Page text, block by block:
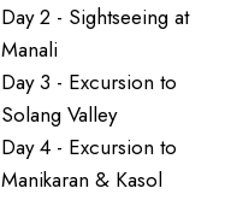
Day 2 - Sightseeing at
Manali
Day 3 - Excursion to
Solang Valley
Day 4 - Excursion to
Manikaran & Kasol